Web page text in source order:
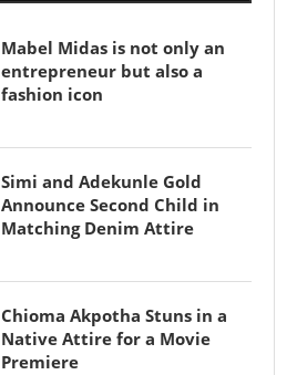
Mabel Midas is not only an
entrepreneur but also a
fashion icon
Simi and Adekunle Gold
Announce Second Child in
Matching Denim Attire
Chioma Akpotha Stuns in a
Native Attire for a Movie
Premiere